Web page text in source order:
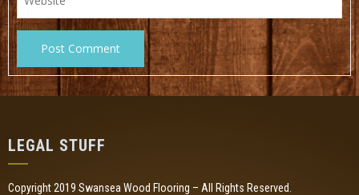
LEGAL STUFF
Copyright 2019 Swansea Wood Flooring – All Rights Reserved.